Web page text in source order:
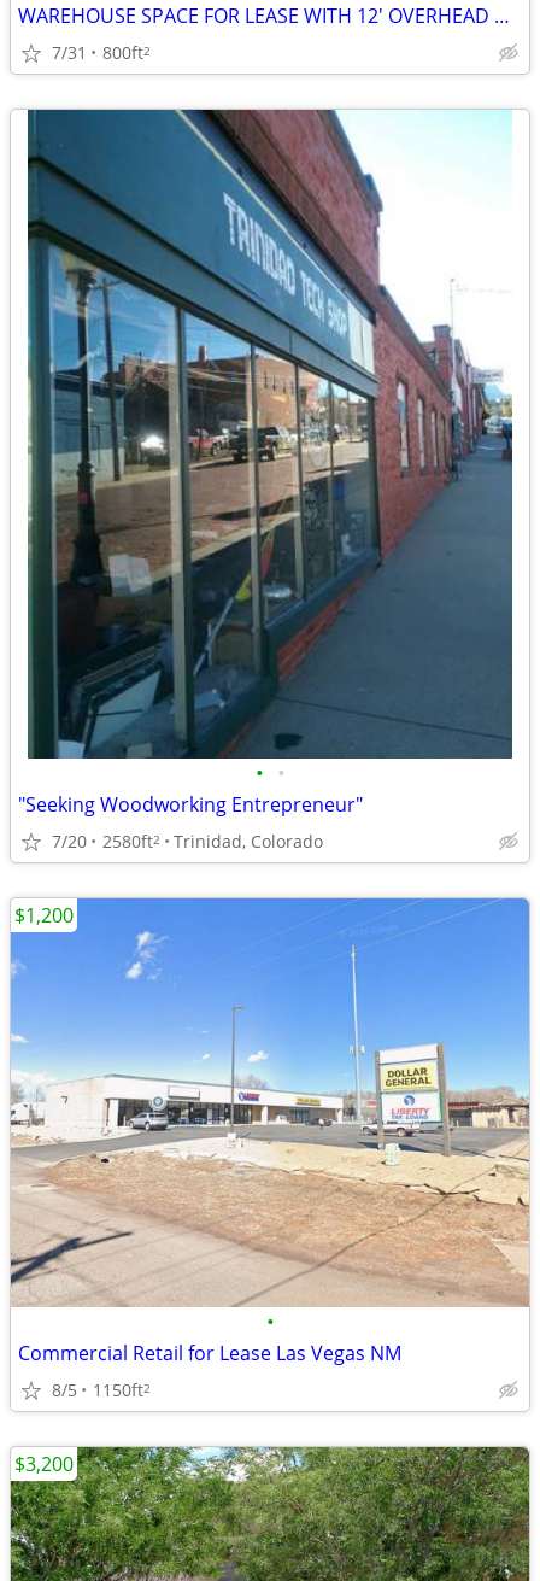
WAREHOUSE SPACE FOR LEASE WITH 12' OVERHEAD DOOR
7/31 800ft2
• •
"Seeking Woodworking Entrepreneur"
7/20 2580ft2 Trinidad, Colorado
•
Commercial Retail for Lease Las Vegas NM
8/5 1150ft2
$1,200
$3,200